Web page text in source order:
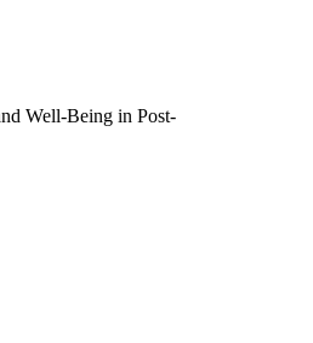
Well-Being in Post-